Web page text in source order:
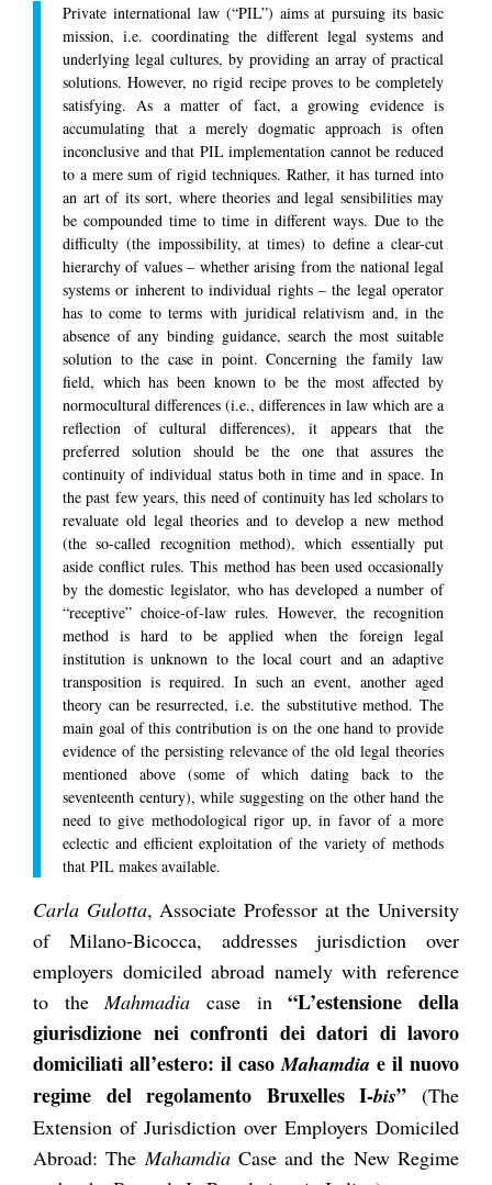
Private international law (“PIL”) aims at pursuing its basic
mission, i.e. coordinating the different legal systems and
underlying legal cultures, by providing an array of practical
solutions. However, no rigid recipe proves to be completely
satisfying. As a matter of fact, a growing evidence is
accumulating that a merely dogmatic approach is often
inconclusive and that PIL implementation cannot be reduced
to a mere sum of rigid techniques. Rather, it has turned into
an art of its sort, where theories and legal sensibilities may
be compounded time to time in different ways. Due to the
difficulty (the impossibility, at times) to define a clear-cut
hierarchy of values – whether arising from the national legal
systems or inherent to individual rights – the legal operator
has to come to terms with juridical relativism and, in the
absence of any binding guidance, search the most suitable
solution to the case in point. Concerning the family law
field, which has been known to be the most affected by
normocultural differences (i.e., differences in law which are a
reflection of cultural differences), it appears that the
preferred solution should be the one that assures the
continuity of individual status both in time and in space. In
the past few years, this need of continuity has led scholars to
revaluate old legal theories and to develop a new method
(the so-called recognition method), which essentially put
aside conflict rules. This method has been used occasionally
by the domestic legislator, who has developed a number of
“receptive” choice-of-law rules. However, the recognition
method is hard to be applied when the foreign legal
institution is unknown to the local court and an adaptive
transposition is required. In such an event, another aged
theory can be resurrected, i.e. the substitutive method. The
main goal of this contribution is on the one hand to provide
evidence of the persisting relevance of the old legal theories
mentioned above (some of which dating back to the
seventeenth century), while suggesting on the other hand the
need to give methodological rigor up, in favor of a more
eclectic and efficient exploitation of the variety of methods
that PIL makes available.
Carla Gulotta, Associate Professor at the University
of Milano-Bicocca, addresses jurisdiction over
employers domiciled abroad namely with reference
to theMahmadia case in“L’estensione della
giurisdizione nei confronti dei datori di lavoro
domiciliati all’estero: il casoMahamdia e il nuovo
regime del regolamento Bruxelles I-bis” (The
Extension of Jurisdiction over Employers Domiciled
Abroad: TheMahamdiaCase and the New Regime